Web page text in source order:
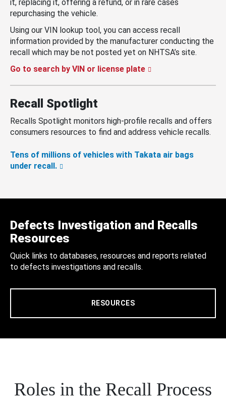
it, replacing it, offering a refund, or in rare cases
repurchasing the vehicle.
Using our VIN lookup tool, you can access recall
information provided by the manufacturer conducting the
recall which may be not posted yet on NHTSA’s site.
Go to search by VIN or license plate
Recall Spotlight
Recalls Spotlight monitors high-profile recalls and offers
consumers resources to find and address vehicle recalls.
Tens of millions of vehicles with Takata air bags
under recall.
Defects Investigation and Recalls
Resources
Quick links to databases, resources and reports related
to defects investigations and recalls.
RESOURCES
Roles in the Recall Process